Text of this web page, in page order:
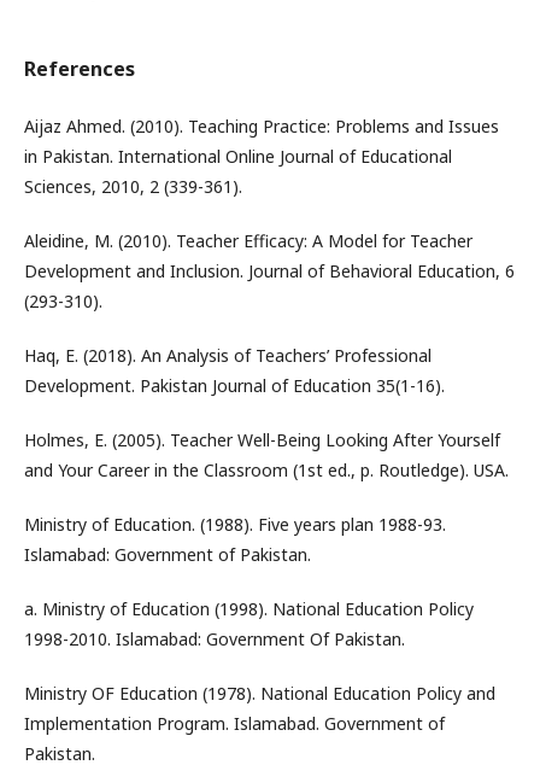
References
Aijaz Ahmed. (2010). Teaching Practice: Problems and Issues
in Pakistan. International Online Journal of Educational
Sciences, 2010, 2 (339-361).
Aleidine, M. (2010). Teacher Efficacy: A Model for Teacher
Development and Inclusion. Journal of Behavioral Education, 6
(293-310).
Haq, E. (2018). An Analysis of Teachers’ Professional
Development. Pakistan Journal of Education 35(1-16).
Holmes, E. (2005). Teacher Well-Being Looking After Yourself
and Your Career in the Classroom (1st ed., p. Routledge). USA.
Ministry of Education. (1988). Five years plan 1988-93.
Islamabad: Government of Pakistan.
a. Ministry of Education (1998). National Education Policy
1998-2010. Islamabad: Government Of Pakistan.
Ministry OF Education (1978). National Education Policy and
Implementation Program. Islamabad. Government of
Pakistan.